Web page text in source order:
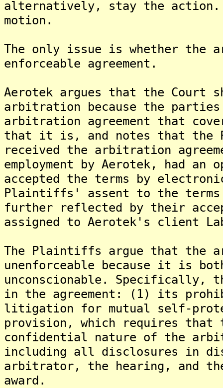
alternatively, stay the action.
motion.
The only issue is whether the
enforceable agreement.
Aerotek argues that the Court
arbitration because the
arbitration agreement that
that it is, and notes that the
received the arbitration
employment by Aerotek, had
accepted the terms by
Plaintiffs' assent to the
further reflected by their
assigned to Aerotek's client
The Plaintiffs argue that the
unenforceable because it is
unconscionable. Specifically,
in the agreement: (1) its
litigation for mutual self-
provision, which requires that
confidential nature of the
including all disclosures in
arbitrator, the hearing, and
award.